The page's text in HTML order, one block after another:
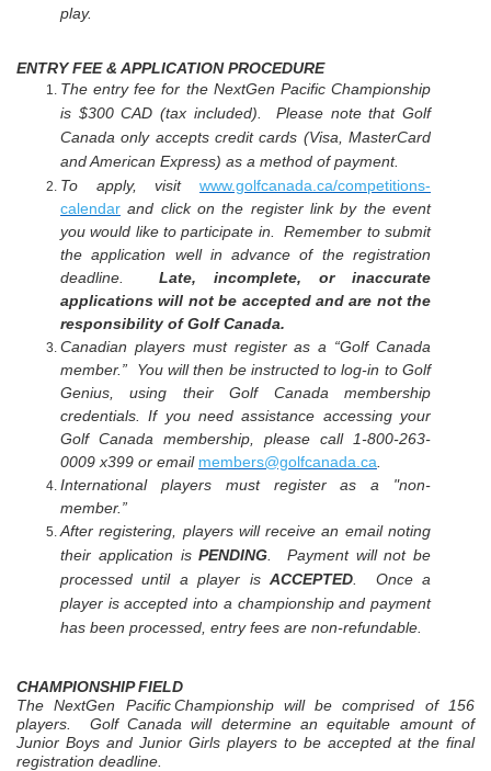
play.
ENTRY FEE & APPLICATION PROCEDURE
The entry fee for the NextGen Pacific Championship
is $300 CAD (tax included). Please note that Golf
Canada only accepts credit cards (Visa, MasterCard
and American Express) as a method of payment.
To apply, visit www.golfcanada.ca/competitions-
calendar and click on the register link by the event
you would like to participate in. Remember to submit
the application well in advance of the registration
deadline. Late, incomplete, or inaccurate
applications will not be accepted and are not the
responsibility of Golf Canada.
Canadian players must register as a “Golf Canada
member.” You will then be instructed to log-in to Golf
Genius, using their Golf Canada membership
credentials. If you need assistance accessing your
Golf Canada membership, please call 1-800-263-
0009 x399 or email members@golfcanada.ca
International players must register as a "non-
member.”
After registering, players will receive an email noting
their application isPENDING . Payment will not be
processed until a player is ACCEPTED. Once a
player is accepted into a championship and payment
has been processed, entry fees are non-refundable.
CHAMPIONSHIP FIELD
The NextGen PacificChampionship will be comprised of 156
players.
Golf Canada will determine an equitable amount of
Junior Boys and Junior Girls players to be accepted at the final
registration deadline.